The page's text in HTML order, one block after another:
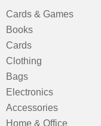
Cards & Games
Books
Cards
Clothing
Bags
Electronics
Accessories
Home & Office